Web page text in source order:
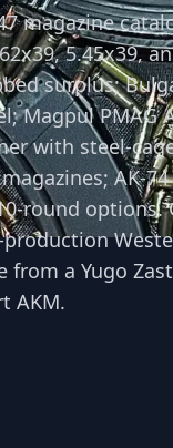
magazine
5.45x39,
surplus;
Magpul PMAG
with steel-
AK-
round options.
a Yugo
AKM.